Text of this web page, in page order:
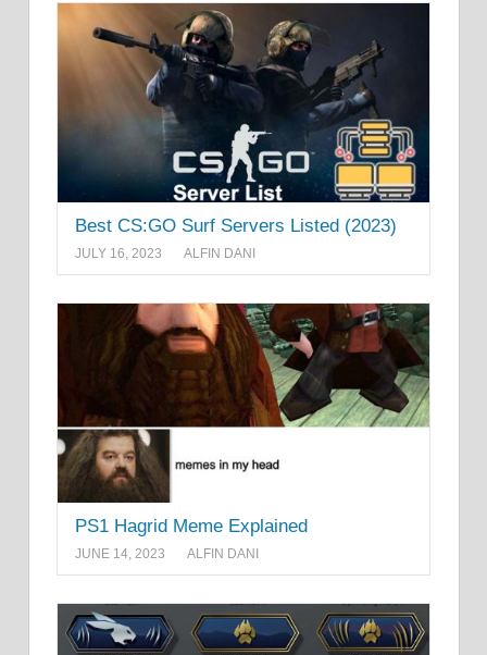
Best CS:GO Surf Servers Listed (2023)
JULY 16, 2023 ALFIN DANI
PS1 Hagrid Meme Explained
JUNE 14, 2023 ALFIN DANI